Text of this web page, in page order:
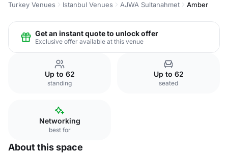
Turkey Venues Istanbul Venues AJWA Sultanahmet Amber
Get an instant quote to unlock offer
Exclusive offer available at this venue
Up to 62
standing
Up to 62
seated
Networking
best for
About this space